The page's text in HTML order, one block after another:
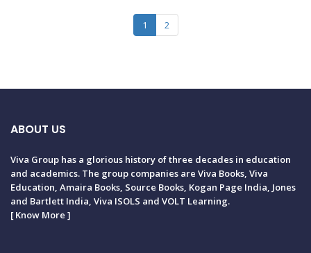
1 2
ABOUT US
Viva Group has a glorious history of three decades in education
and academics. The group companies are Viva Books, Viva
Education, Amaira Books, Source Books, Kogan Page India, Jones
and Bartlett India, Viva ISOLS and VOLT Learning.
[Know More ]